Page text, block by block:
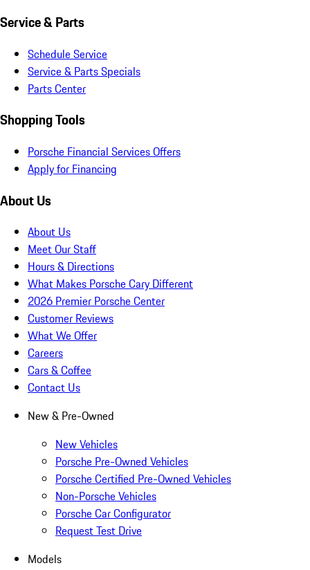
Service & Parts
Schedule Service
Service & Parts Specials
Parts Center
Shopping Tools
Porsche Financial Services Offers
Apply for Financing
About Us
About Us
Meet Our Staff
Hours & Directions
What Makes Porsche Cary Different
2026 Premier Porsche Center
Customer Reviews
What We Offer
Careers
Cars & Coffee
Contact Us
New & Pre-Owned
New Vehicles
Porsche Pre-Owned Vehicles
Porsche Certified Pre-Owned Vehicles
Non-Porsche Vehicles
Porsche Car Configurator
Request Test Drive
Models